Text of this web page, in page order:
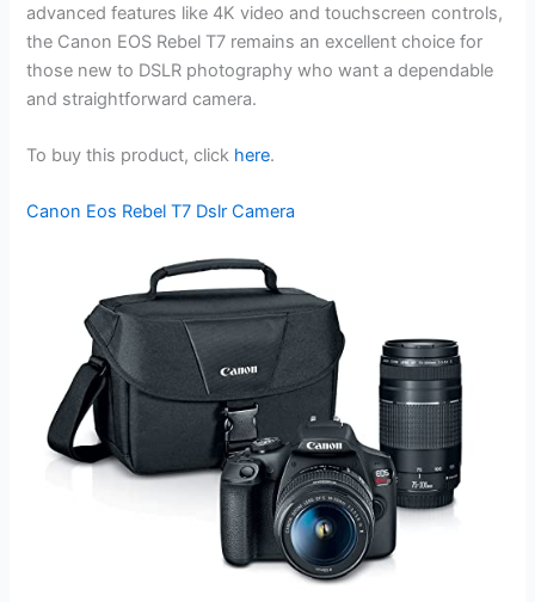
advanced features like 4K video and touchscreen controls,
the Canon EOS Rebel T7 remains an excellent choice for
those new to DSLR photography who want a dependable
and straightforward camera.
To buy this product, click here.
Canon Eos Rebel T7 Dslr Camera